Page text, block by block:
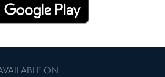
ON